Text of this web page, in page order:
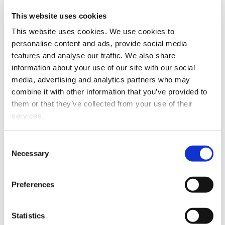
This website uses cookies
This website uses cookies. We use cookies to
personalise content and ads, provide social media
features and analyse our traffic. We also share
information about your use of our site with our social
media, advertising and analytics partners who may
combine it with other information that you’ve provided to
them or that they’ve collected from your use of their
services.
Selection
Necessary
Preferences
Statistics
regional research actor Future Eco North
Sweden AB and industry partners, Meriaura
Ltd, and Kuhmo Ltd, who will share their
expertise.
The FOR-BLEND - Carbon-neutral low-
processed fuel blending component for
existing infrastructure project is funded by
the EU-Interreg Aurora Programme, the
Regional Council of Lapland, Region
project started in October 2024 and will